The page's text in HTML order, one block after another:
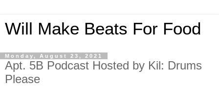
Will Make Beats For Food
Monday, August 23, 2021
Apt. 5B Podcast Hosted by Kil: Drums
Please